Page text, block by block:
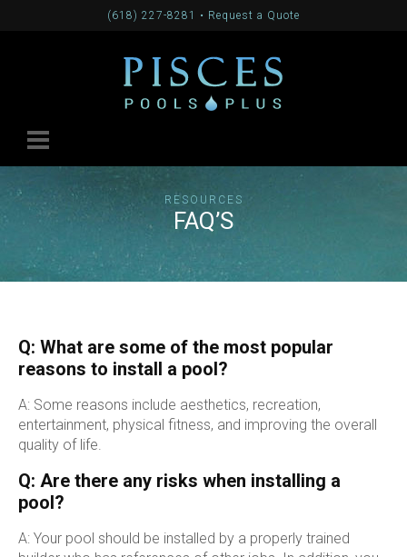
(618) 227-8281 • Request a Quote
RESOURCES
FAQ’S
Q: What are some of the most popular
reasons to install a pool?
A: Some reasons include aesthetics, recreation,
entertainment, physical fitness, and improving the overall
quality of life.
Q: Are there any risks when installing a
pool?
A: Your pool should be installed by a properly trained